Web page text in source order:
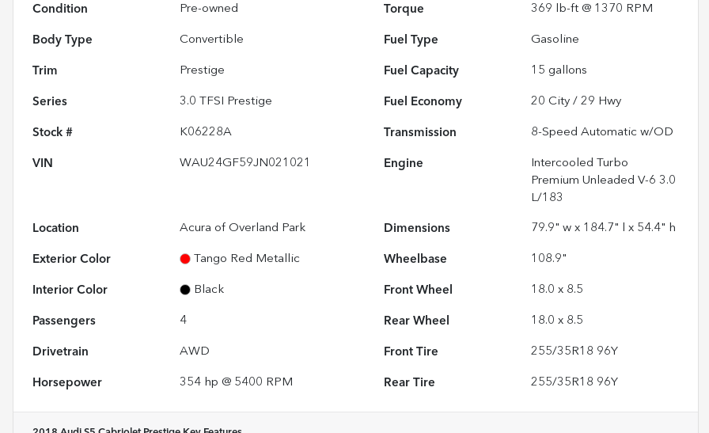
Condition Pre-owned Torque 369 lb-ft @ 1370 RPM
Body Type Convertible Fuel Type Gasoline
Trim Prestige Fuel Capacity 15 gallons
Series 3.0 TFSI Prestige Fuel Economy 20 City /29 Hwy
Stock # K06228A Transmission 8-Speed Automatic w/OD
VIN WAU24GF59JN021021 Engine
Intercooled Turbo
Premium Unleaded V-6 3.0
L/183
Location Acura of Overland Park Dimensions 79.9" w x 184.7" l x 54.4" h
Exterior Color Tango Red Metallic Wheelbase 108.9"
Interior Color Black Front Wheel 18.0 x 8.5
Passengers 4 Rear Wheel 18.0 x 8.5
Drivetrain AWD Front Tire 255/35R18 96Y
Horsepower 354 hp @ 5400 RPM Rear Tire 255/35R18 96Y